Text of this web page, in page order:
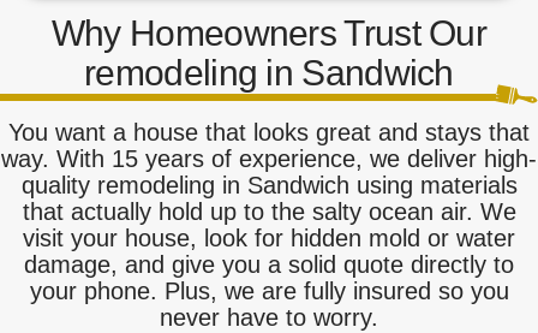
Why Homeowners Trust Our
remodeling in Sandwich
You want a house that looks great and stays that
way. With 15 years of experience, we deliver high-
quality remodeling in Sandwich using materials
that actually hold up to the salty ocean air. We
visit your house, look for hidden mold or water
damage, and give you a solid quote directly to
your phone. Plus, we are fully insured so you
never have to worry.